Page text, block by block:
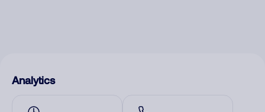
Analytics